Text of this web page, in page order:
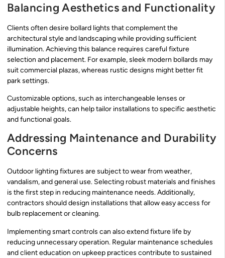
Balancing Aesthetics and Functionality
Clients often desire bollard lights that complement the
architectural style and landscaping while providing sufficient
illumination. Achieving this balance requires careful fixture
selection and placement. For example, sleek modern bollards may
suit commercial plazas, whereas rustic designs might better fit
park settings.
Customizable options, such as interchangeable lenses or
adjustable heights, can help tailor installations to specific aesthetic
and functional goals.
Addressing Maintenance and Durability
Concerns
Outdoor lighting fixtures are subject to wear from weather,
vandalism, and general use. Selecting robust materials and finishes
is the first step in reducing maintenance needs. Additionally,
contractors should design installations that allow easy access for
bulb replacement or cleaning.
Implementing smart controls can also extend fixture life by
reducing unnecessary operation. Regular maintenance schedules
and client education on upkeep practices contribute to sustained